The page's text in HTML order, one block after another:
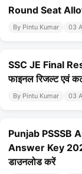
Round Seat
By Pintu Kumar 03
SSC JE Final
फाइनल रिजल्ट एवं
By Pintu Kumar 03
Punjab PSSSB
Answer Key
डाउनलोड करें